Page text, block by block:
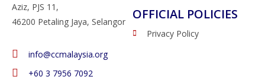
Aziz, PJS 11,
46200 Petaling Jaya, Selangor
info@ccmalaysia.org
‭+60 3 7956 7092‬
OFFICIAL POLICIES
Privacy Policy